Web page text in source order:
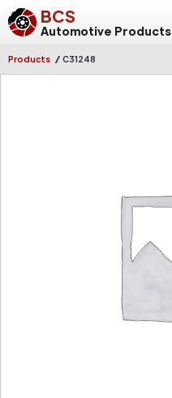
BCS
Automotive Products
Products / C31248